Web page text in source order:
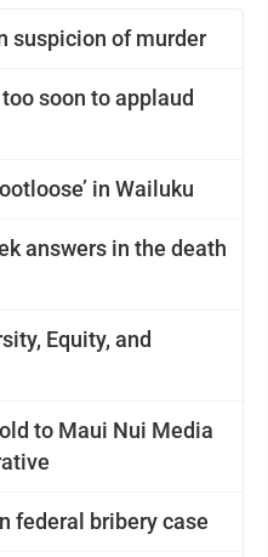
suspicion of murder
soon to applaud
in Wailuku
answers in the death
Equity, and
to Maui Nui Media
federal bribery case